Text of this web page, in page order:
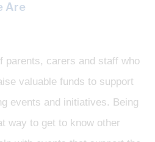
Are
parents, carers and staff who
valuable funds to support
events and initiatives. Being
way to get to know other